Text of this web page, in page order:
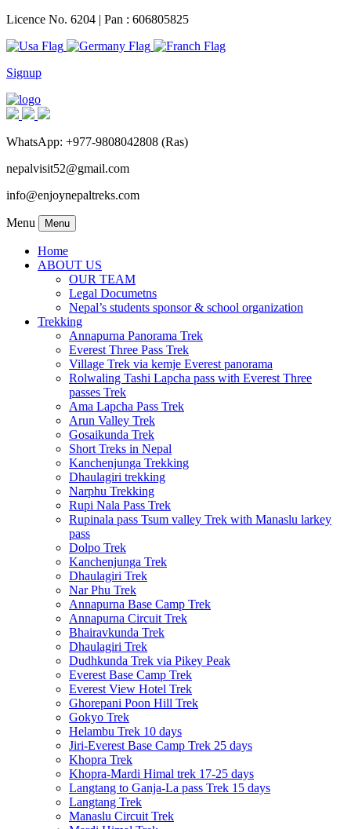
Licence No. 6204 | Pan : 606805825
Signup
WhatsApp: +977-9808042808 (Ras)
nepalvisit52@gmail.com
info@enjoynepaltreks.com
Menu Menu
Home
ABOUT US
OUR TEAM
Legal Documetns
Nepal’s students sponsor & school organization
Trekking
Annapurna Panorama Trek
Everest Three Pass Trek
Village Trek via kemje Everest panorama
Rolwaling Tashi Lapcha pass with Everest Three
passes Trek
Ama Lapcha Pass Trek
Arun Valley Trek
Gosaikunda Trek
Short Treks in Nepal
Kanchenjunga Trekking
Dhaulagiri trekking
Narphu Trekking
Rupi Nala Pass Trek
Rupinala pass Tsum valley Trek with Manaslu larkey
pass
Dolpo Trek
Kanchenjunga Trek
Dhaulagiri Trek
Nar Phu Trek
Annapurna Base Camp Trek
Annapurna Circuit Trek
Bhairavkunda Trek
Dhaulagiri Trek
Dudhkunda Trek via Pikey Peak
Everest Base Camp Trek
Everest View Hotel Trek
Ghorepani Poon Hill Trek
Gokyo Trek
Helambu Trek 10 days
Jiri-Everest Base Camp Trek 25 days
Khopra Trek
Khopra-Mardi Himal trek 17-25 days
Langtang to Ganja-La pass Trek 15 days
Langtang Trek
Manaslu Circuit Trek